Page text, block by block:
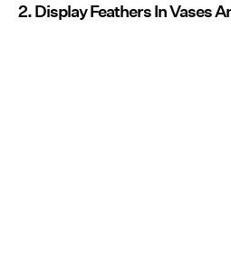
2. Display Feathers In Vases